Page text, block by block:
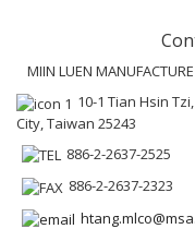
MIIN LUEN
10-1 Tian Hsin
City, Taiwan 25243
886-2-2637-2525
886-2-2637-2323